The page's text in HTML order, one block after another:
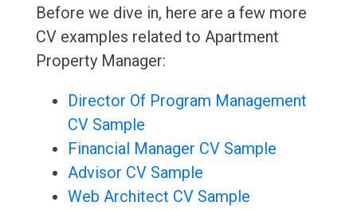
Before we dive in, here are a few more
CV examples related to Apartment
Property Manager:
Director Of Program Management
CV Sample
Financial Manager CV Sample
Advisor CV Sample
Web Architect CV Sample